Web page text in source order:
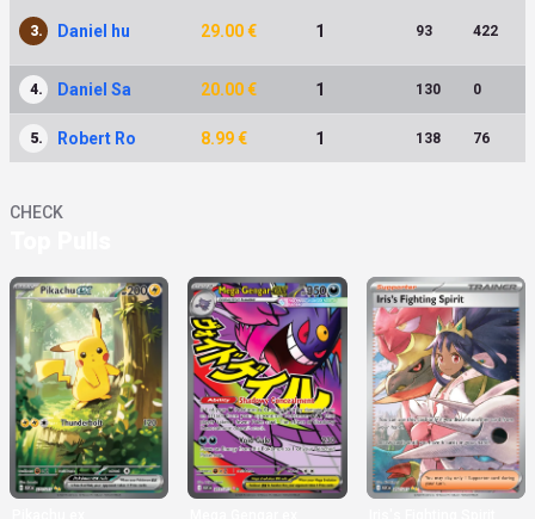
3. Daniel hu 29.00 € 1 93 422
4. Daniel Sa 20.00 € 1 130 0
5. Robert Ro 8.99 € 1 138 76
CHECK